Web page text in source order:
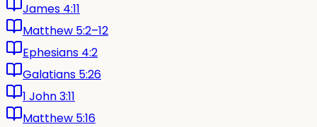
James 4:11
Matthew 5:2–12
Ephesians 4:2
Galatians 5:26
1 John 3:11
Matthew 5:16